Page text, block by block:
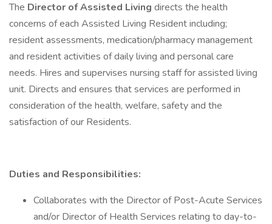
The Director of Assisted Living directs the health
concerns of each Assisted Living Resident including;
resident assessments, medication/pharmacy management
and resident activities of daily living and personal care
needs. Hires and supervises nursing staff for assisted living
unit. Directs and ensures that services are performed in
consideration of the health, welfare, safety and the
satisfaction of our Residents.
Duties and Responsibilities:
Collaborates with the Director of Post-Acute Services
and/or Director of Health Services relating to day-to-